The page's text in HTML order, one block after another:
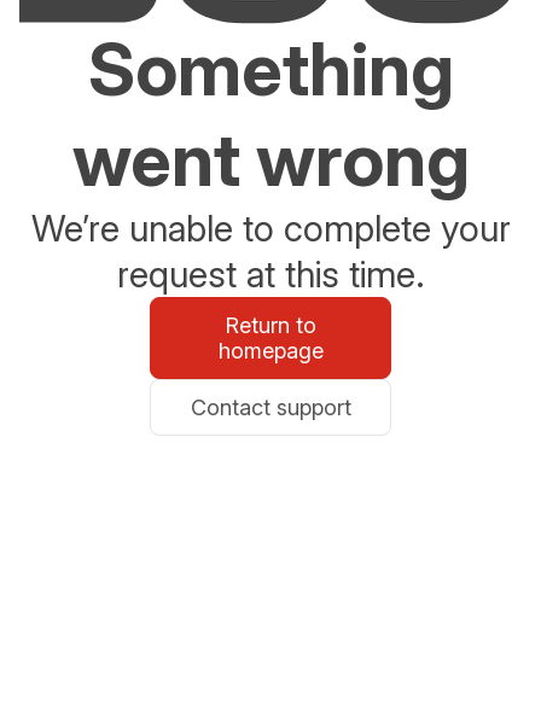
Something
went wrong
We’re unable to complete your
request at this time.
Return to
homepage
Contact support